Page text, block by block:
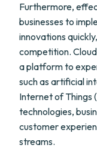
Furthermore,
businesses to
innovations
competition.
a platform to
such as artificial
Internet of Things
technologies,
customer
streams.